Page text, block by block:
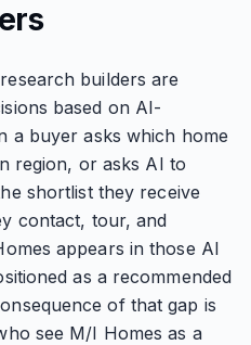
builders are
based on AI-
a buyer asks which home
region, or asks AI to
shortlist they receive
contact, tour, and
appears in those AI
as a recommended
of that gap is
see M/I Homes as a